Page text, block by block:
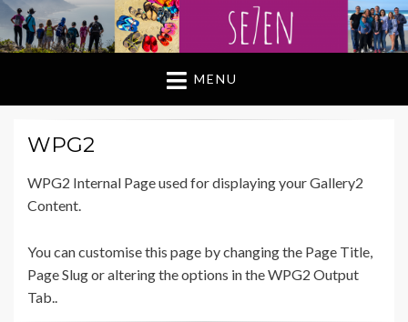
MENU
WPG2
WPG2 Internal Page used for displaying your Gallery2
Content.
You can customise this page by changing the Page Title,
Page Slug or altering the options in the WPG2 Output
Tab..